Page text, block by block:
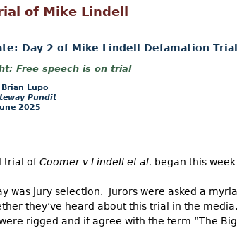
of Mike Lindell
Day 2 of Mike Lindell Defamation Trial
Free speech is on trial
Brian Lupo
Pundit
2025
trial ofCoomer v Lindell et al. began this
was jury selection. Jurors were asked a
they’ve heard about this trial in the
rigged and if agree with the term “The